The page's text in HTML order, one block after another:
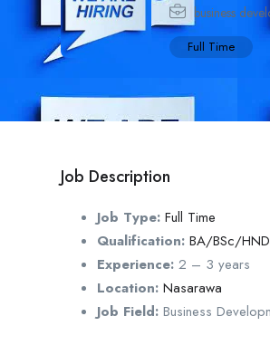
business
Full Time
Job Description
Job Type: Full Time
Qualification: BA/BSc/HND
Experience: 2 – 3 years
Location: Nasarawa
Job Field: Business